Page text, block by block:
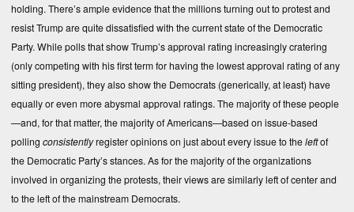
holding. There’s ample evidence that the millions turning out to protest and
resist Trump are quite dissatisfied with the current state of the Democratic
Party. While polls that show Trump’s approval rating increasingly cratering
(only competing with his first term for having the lowest approval rating of any
sitting president), they also show the Democrats (generically, at least) have
equally or even more abysmal approval ratings. The majority of these people
—and, for that matter, the majority of Americans—based on issue-based
polling consistentlyregister opinions on just about every issue to theleftof
the Democratic Party’s stances. As for the majority of the organizations
involved in organizing the protests, their views are similarly left of center and
to the left of the mainstream Democrats.